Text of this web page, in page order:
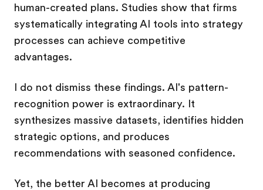
human-created plans. Studies show that firms
systematically integrating AI tools into strategy
processes can achieve competitive
advantages.
I do not dismiss these findings. AI's pattern-
recognition power is extraordinary. It
synthesizes massive datasets, identifies hidden
strategic options, and produces
recommendations with seasoned confidence.
Yet, the better AI becomes at producing